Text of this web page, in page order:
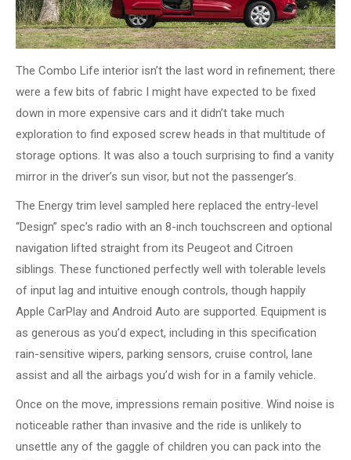
The Combo Life interior isn’t the last word in refinement; there
were a few bits of fabric I might have expected to be fixed
down in more expensive cars and it didn’t take much
exploration to find exposed screw heads in that multitude of
storage options. It was also a touch surprising to find a vanity
mirror in the driver’s sun visor, but not the passenger’s.
The Energy trim level sampled here replaced the entry-level
“Design” spec’s radio with an 8-inch touchscreen and optional
navigation lifted straight from its Peugeot and Citroen
siblings. These functioned perfectly well with tolerable levels
of input lag and intuitive enough controls, though happily
Apple CarPlay and Android Auto are supported. Equipment is
as generous as you’d expect, including in this specification
rain-sensitive wipers, parking sensors, cruise control, lane
assist and all the airbags you’d wish for in a family vehicle.
Once on the move, impressions remain positive. Wind noise is
noticeable rather than invasive and the ride is unlikely to
unsettle any of the gaggle of children you can pack into the